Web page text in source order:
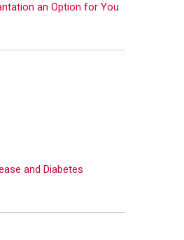
an Option for You
and Diabetes